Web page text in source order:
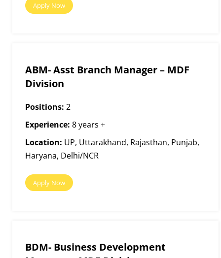
Apply Now
ABM- Asst Branch Manager – MDF
Division
Positions: 2
Experience: 8 years +
Location: UP, Uttarakhand, Rajasthan, Punjab,
Haryana, Delhi/NCR
Apply Now
BDM- Business Development